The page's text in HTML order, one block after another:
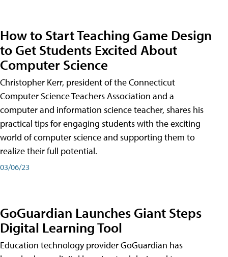
How to Start Teaching Game Design
to Get Students Excited About
Computer Science
Christopher Kerr, president of the Connecticut
Computer Science Teachers Association and a
computer and information science teacher, shares his
practical tips for engaging students with the exciting
world of computer science and supporting them to
realize their full potential.
03/06/23
GoGuardian Launches Giant Steps
Digital Learning Tool
Education technology provider GoGuardian has